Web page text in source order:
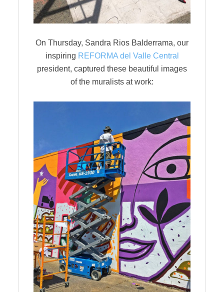
On Thursday, Sandra Rios Balderrama, our
inspiring REFORMA del Valle Central
president, captured these beautiful images
of the muralists at work: